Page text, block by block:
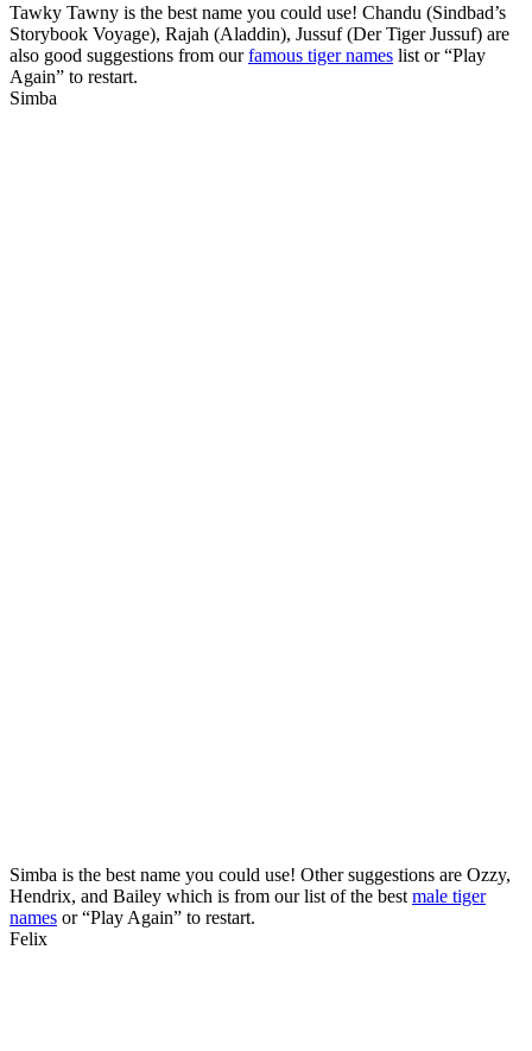
Tawky Tawny is the best name you could use! Chandu (Sindbad’s
Storybook Voyage), Rajah (Aladdin), Jussuf (Der Tiger Jussuf) are
also good suggestions from ourfamous tiger names list or “Play
Again” to restart.
Simba
Simba is the best name you could use! Other suggestions are Ozzy,
Hendrix, and Bailey which is from our list of the best male tiger
names or “Play Again” to restart.
Felix